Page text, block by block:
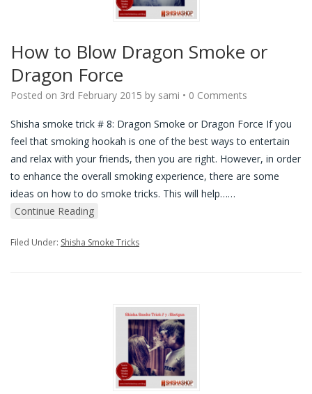
How to Blow Dragon Smoke or
Dragon Force
Posted on 3rd February 2015 by sami • 0 Comments
Shisha smoke trick # 8: Dragon Smoke or Dragon Force If you
feel that smoking hookah is one of the best ways to entertain
and relax with your friends, then you are right. However, in order
to enhance the overall smoking experience, there are some
ideas on how to do smoke tricks. This will help……
Continue Reading
Filed Under: Shisha Smoke Tricks